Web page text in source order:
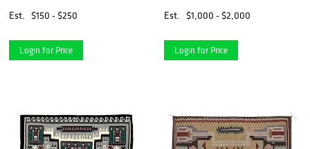
Est.
$150 - $250
Login for Price
Est.
$1,000 - $2,000
Login for Price